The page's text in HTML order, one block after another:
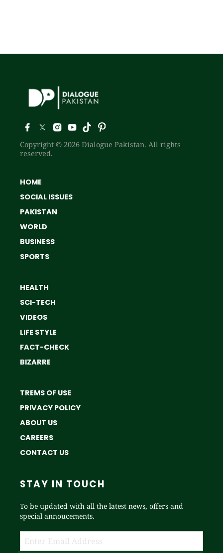
Copyright © 2026 Dialogue Pakistan. All rights
reserved.
HOME
SOCIAL ISSUES
PAKISTAN
WORLD
BUSINESS
SPORTS
HEALTH
SCI-TECH
VIDEOS
LIFE STYLE
FACT-CHECK
BIZARRE
TREMS OF USE
PRIVACY POLICY
ABOUT US
CAREERS
CONTACT US
STAY IN TOUCH
To be updated with all the latest news, offers and
special annoucements.